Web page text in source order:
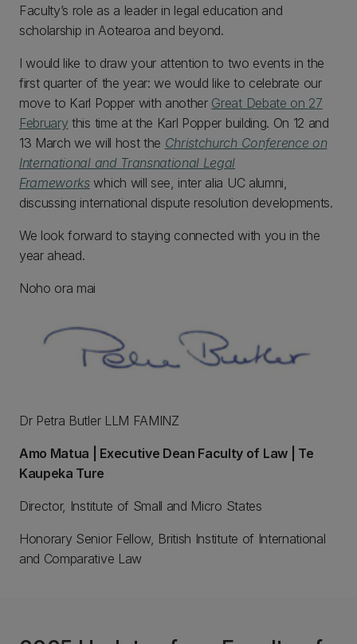
Faculty’s role as a leader in legal education and
scholarship in Aotearoa and beyond.
I would like to draw your attention to two events in the
first quarter of the year: we would like to celebrate our
move to Karl Popper with another Great Debate on 27
February this time at the Karl Popper building. On 12 and
13 March we will host the Christchurch Conference on
International and Transnational Legal
Frameworkswhich will see, inter alia UC alumni,
discussing international dispute resolution developments.
We look forward to staying connected with you in the
year ahead.
Noho ora mai
Dr Petra Butler LLM FAMINZ
Amo Matua | Executive Dean Faculty of Law | Te
Kaupeka Ture
Director, Institute of Small and Micro States
Honorary Senior Fellow, British Institute of International
and Comparative Law